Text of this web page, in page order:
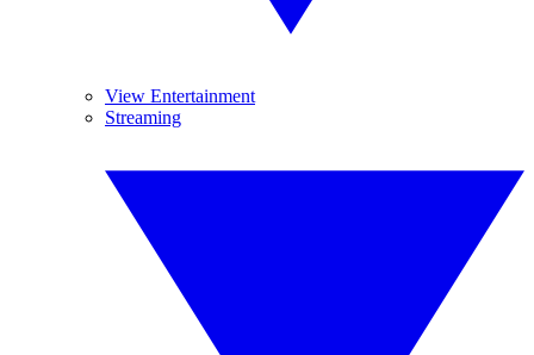
View Entertainment
Streaming